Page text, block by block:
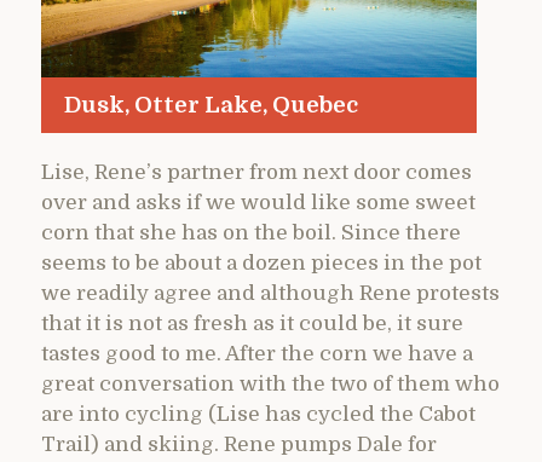
Dusk, Otter Lake, Quebec
Lise, Rene’s partner from next door comes
over and asks if we would like some sweet
corn that she has on the boil. Since there
seems to be about a dozen pieces in the pot
we readily agree and although Rene protests
that it is not as fresh as it could be, it sure
tastes good to me. After the corn we have a
great conversation with the two of them who
are into cycling (Lise has cycled the Cabot
Trail) and skiing. Rene pumps Dale for